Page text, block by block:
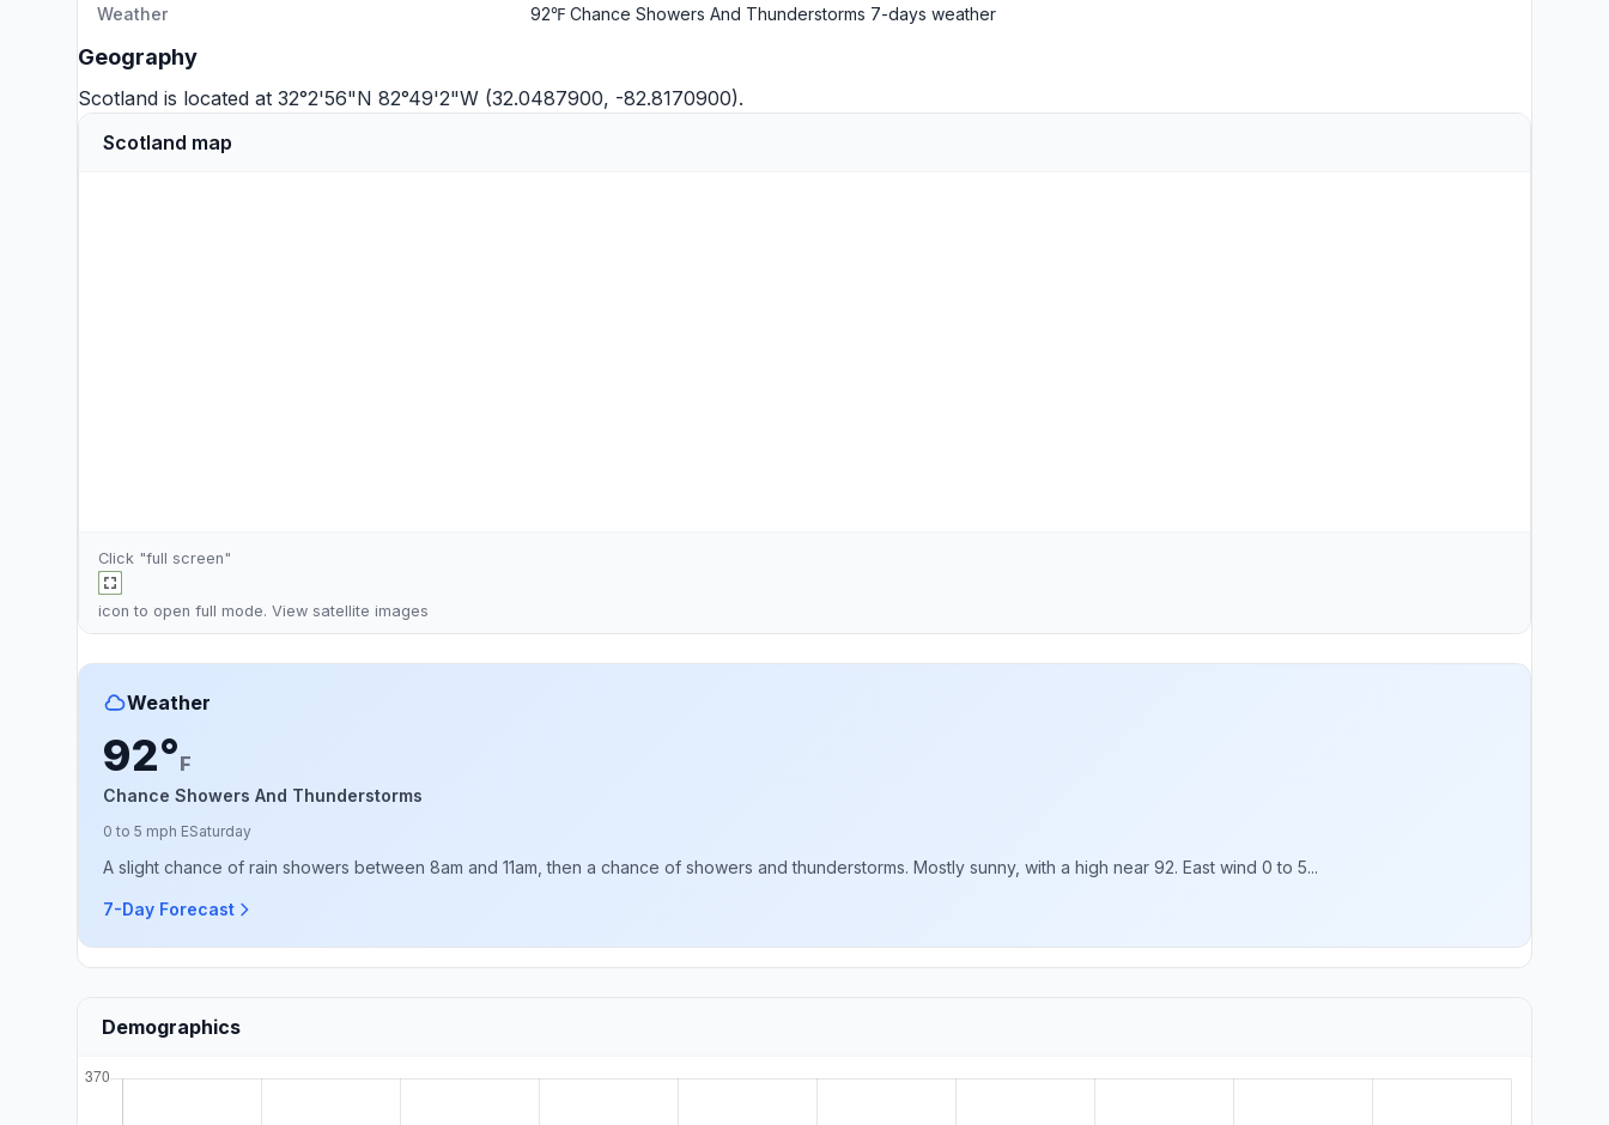
Weather 92℉ Chance Showers And Thunderstorms 7-days weather
Geography
Scotland is located at 32°2'56"N 82°49'2"W (32.0487900, -82.8170900).
Scotland map
Click "full screen"
icon to open full mode. View satellite images
Weather
92°F
Chance Showers And Thunderstorms
0 to 5 mph ESaturday
A slight chance of rain showers between 8am and 11am, then a chance of showers and thunderstorms. Mostly sunny, with a high near 92. East wind 0 to 5...
7-Day Forecast
Demographics